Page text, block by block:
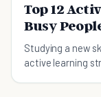
Top 12
Busy
Studying a new
active learning